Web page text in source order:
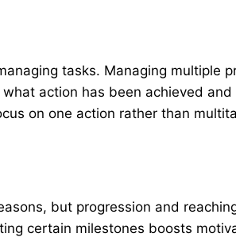
tasks. Managing multiple
action has been achieved
on one action rather than
but progression and
certain milestones boosts